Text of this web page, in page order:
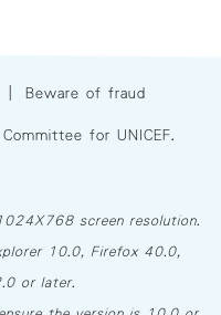
Beware of fraud
for UNICEF.
screen resolution.
10.0, Firefox 40.0,
or later.